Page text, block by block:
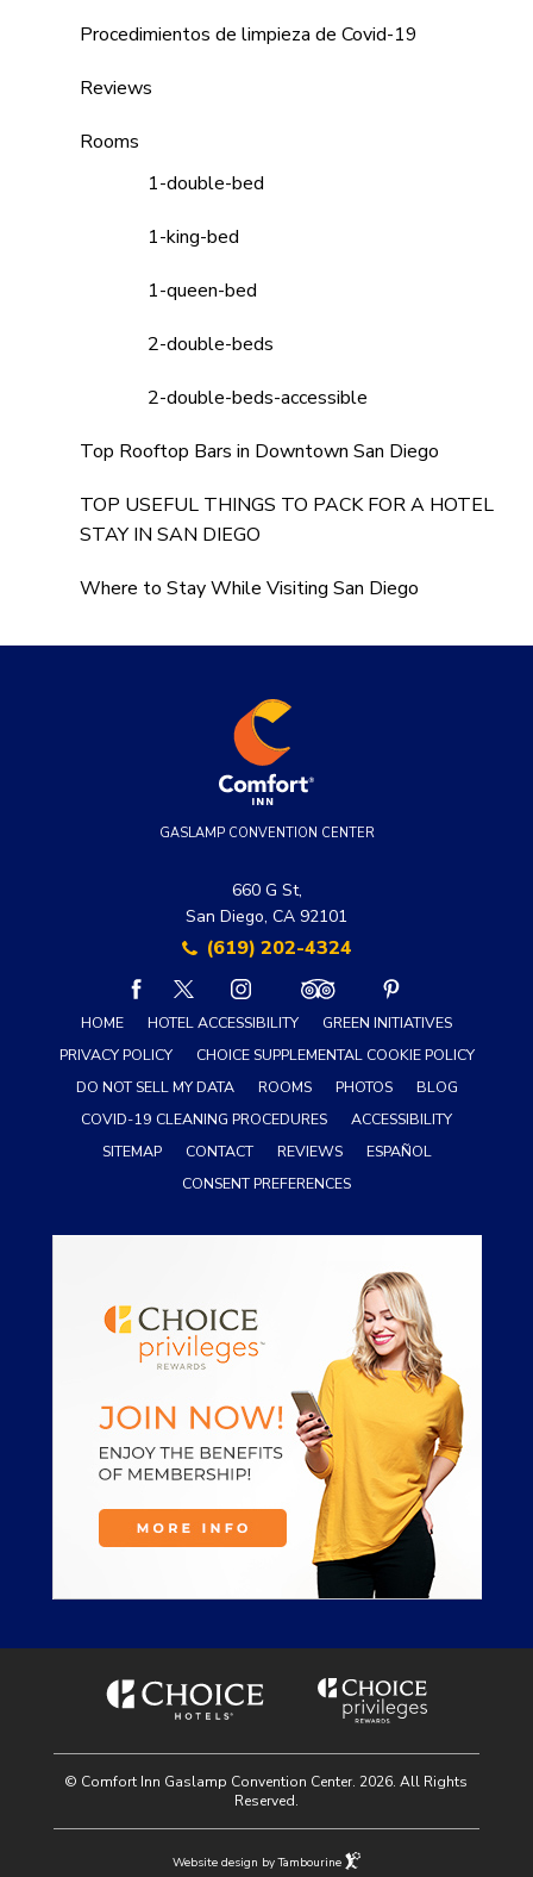
Procedimientos de limpieza de Covid-19
Reviews
Rooms
1-double-bed
1-king-bed
1-queen-bed
2-double-beds
2-double-beds-accessible
Top Rooftop Bars in Downtown San Diego
TOP USEFUL THINGS TO PACK FOR A HOTEL
STAY IN SAN DIEGO
Where to Stay While Visiting San Diego
GASLAMP CONVENTION CENTER
660 G St,
San Diego, CA 92101
(619) 202-4324
facebooktwitterinstagramtripadvisorpinterest
HOME HOTEL ACCESSIBILITY
GREEN INITIATIVES
PRIVACY POLICY
CHOICE SUPPLEMENTAL COOKIE POLICY
DO NOT SELL MY DATA
ROOMS PHOTOS
BLOG
COVID-19 CLEANING PROCEDURES
ACCESSIBILITY
SITEMAP
CONTACT REVIEWS
ESPAÑOL
CONSENT PREFERENCES
© Comfort Inn Gaslamp Convention Center. 2026. All Rights
Reserved.
Website design by Tambourine